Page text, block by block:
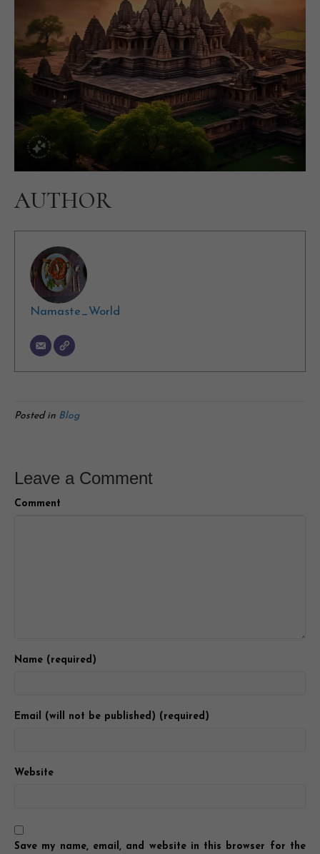
AUTHOR
Namaste_World
Posted in Blog
Leave a Comment
Comment
Name (required)
Email (will not be published) (required)
Website
Save my name, email, and website in this browser for the